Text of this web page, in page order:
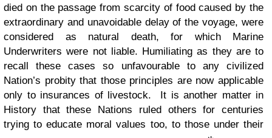
died on the passage from scarcity of food caused by the
extraordinary and unavoidable delay of the voyage, were
considered as natural death, for which Marine
Underwriters were not liable. Humiliating as they are to
recall these cases so unfavourable to any civilized
Nation’s probity that those principles are now applicable
only to insurances of livestock. It is another matter in
History that these Nations ruled others for centuries
trying to educate moral values too, to those under their